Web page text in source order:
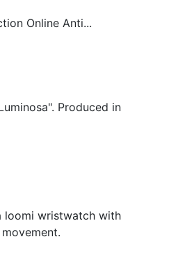
Online Anti...
Produced in
loomi wristwatch with